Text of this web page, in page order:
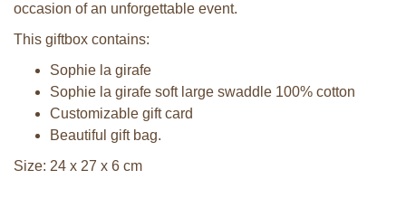
occasion of an unforgettable event.
This giftbox contains:
Sophie la girafe
Sophie la girafe soft large swaddle 100% cotton
Customizable gift card
Beautiful gift bag.
Size: 24 x 27 x 6 cm